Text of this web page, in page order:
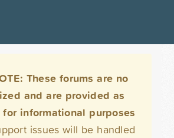
These forums are no
and are provided as
informational purposes
issues will be handled